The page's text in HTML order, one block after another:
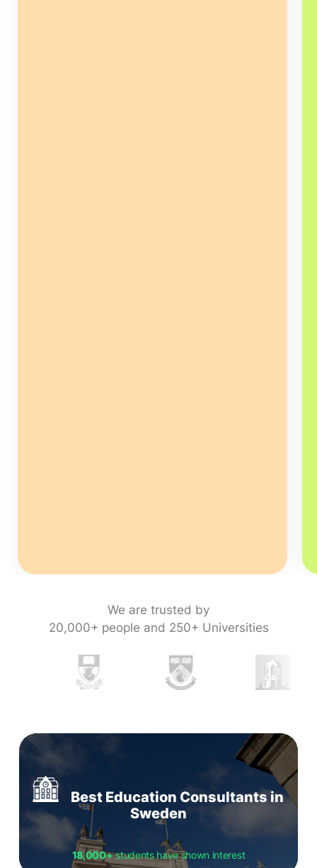
We are trusted by
20,000+ people and 250+ Universities
Best Education Consultants in
Sweden
18,000+students have shown interest